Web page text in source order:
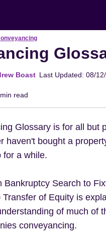
Boast Last Updated: 08/
read
Glossary is for all but
haven't bought a
for a while.
Bankruptcy Search to
Transfer of Equity is
of much of
conveyancing.